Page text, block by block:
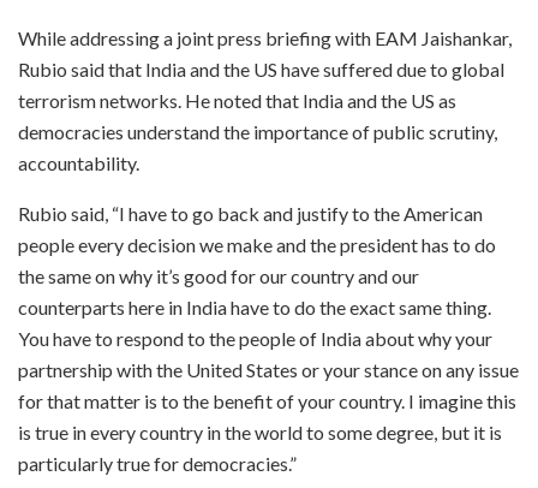
While addressing a joint press briefing with EAM Jaishankar,
Rubio said that India and the US have suffered due to global
terrorism networks. He noted that India and the US as
democracies understand the importance of public scrutiny,
accountability.
Rubio said, “I have to go back and justify to the American
people every decision we make and the president has to do
the same on why it’s good for our country and our
counterparts here in India have to do the exact same thing.
You have to respond to the people of India about why your
partnership with the United States or your stance on any issue
for that matter is to the benefit of your country. I imagine this
is true in every country in the world to some degree, but it is
particularly true for democracies.”